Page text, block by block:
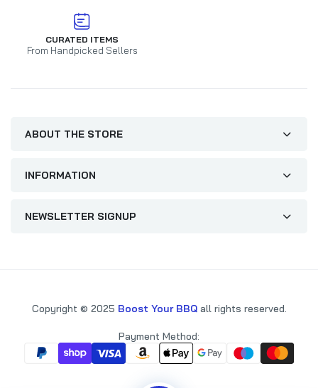
CURATED ITEMS
From Handpicked Sellers
ABOUT THE STORE
INFORMATION
NEWSLETTER SIGNUP
Copyright © 2025 Boost Your BBQ all rights reserved.
Payment Method: